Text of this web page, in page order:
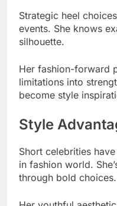
Her fashion-forward
limitations into
become style
Style
Short celebrities
through bold choices.
Her youthful
relatable style. Body
from her confident